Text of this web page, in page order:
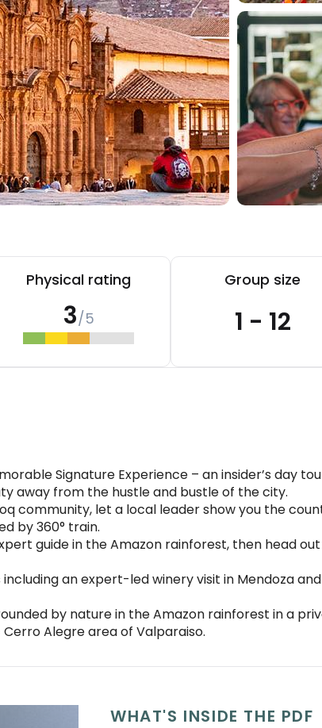
Physical rating
3/5
Group size
1 - 12
Signature Experience – an insider’s day
away from the hustle and bustle of the city.
community, let a local leader show you the
by 360° train.
guide in the Amazon rainforest, then head
an expert-led winery visit in Mendoza
by nature in the Amazon rainforest in a
Alegre area of Valparaiso.
WHAT'S INSIDE THE PDF